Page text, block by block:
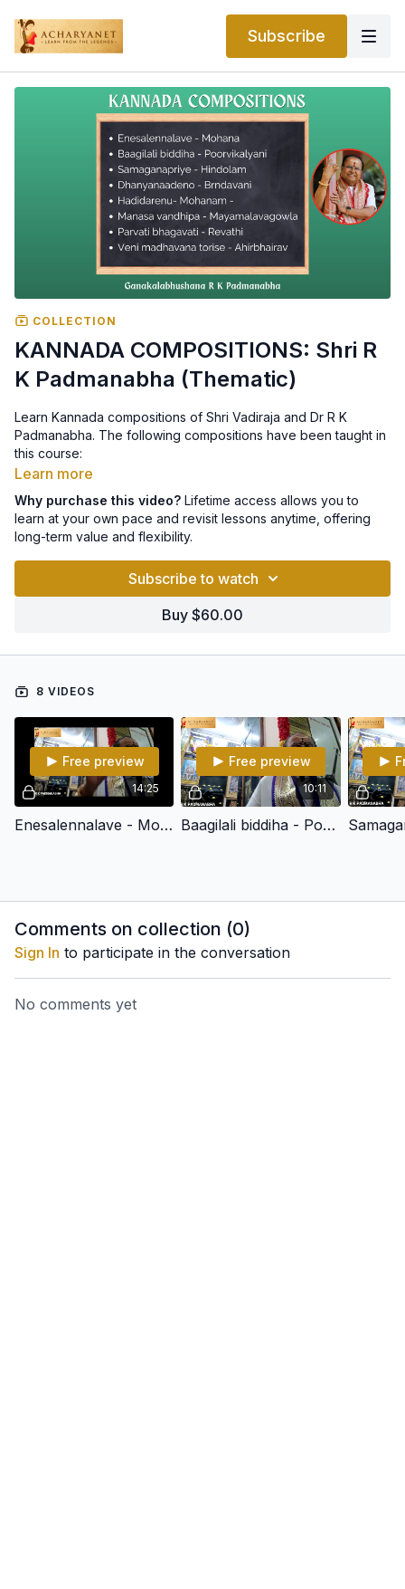
Subscribe
COLLECTION
KANNADA COMPOSITIONS: Shri R
K Padmanabha (Thematic)
Learn Kannada compositions of Shri Vadiraja and Dr R K
Padmanabha. The following compositions have been taught in
this course:
2. Baagilali biddiha - Poorvikalyani - Adi - Shrimad vadiraja
3. Samaganapriye - Hindolam - Adi - Shri R K Padmanabha
4. Dhanyanaadeno - Brndavani - Adi - Shri R K Padmanabha
Padmanabha.
6. Manasa vandhipa - Mayamalavagowla - Adi -
7. Parvati bhagavati - Revathi - Adi - R K Padmanabha
8. Veni madhavana torise - Ahirbhairav - Adi - Shrimad Vadiraja
other payment options clickhere.
Learn more
Why purchase this video? Lifetime access allows you to
learn at your own pace and revisit lessons anytime, offering
long-term value and flexibility.
Subscribe to watch
Buy $60.00
8 VIDEOS
14:25
Free preview
Enesalennalave - Mohanam - Adi - Shrimad Vadiraja
10:11
Free preview
Baagilali biddiha - Poorvikalyani - Adi - Shrimad Vadiraja
Comments on collection (0)
Sign In to participate in the conversation
No comments yet